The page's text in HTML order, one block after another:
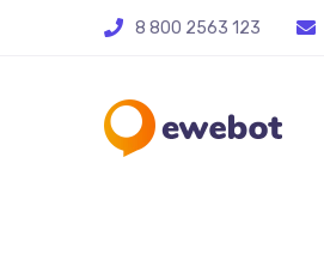
8 800 2563 123